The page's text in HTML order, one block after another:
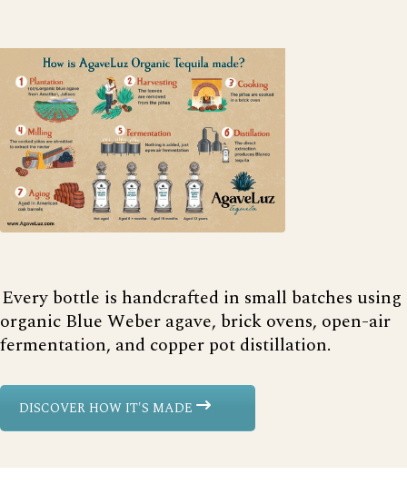
Every bottle is handcrafted in small batches using
organic Blue Weber agave, brick ovens, open-air
fermentation, and copper pot distillation.
DISCOVER HOW IT'S MADE